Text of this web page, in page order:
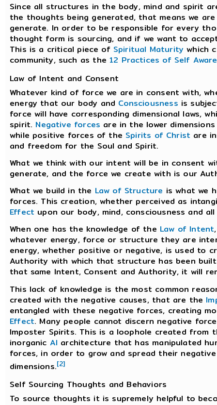
Since all structures in the body, mind and spirit
the thoughts being generated, that means we
generate. In order to be responsible for every
thought form is sourcing, and if we want to
This is a critical piece of Spiritual Maturity which
community, such as the12 Practices of Self
Law of Intent and Consent
Whatever kind of force we are in consent with,
energy that our body and Consciousness is
force will have corresponding dimensional laws,
spirit. Negative forces are in the lower
while positive forces of the Spirits of Christ are
and freedom for the Soul and Spirit.
What we think with our intent will be in consent
generate, and the force we create with is our
What we build in the Law of Structure is what we
forces. This creation, whether perceived as
Effect upon our body, mind, consciousness and
When one has the knowledge of the Law of Intent
whatever energy, force or structure they are
energy, whether positive or negative, is used to
Authority with which that structure has been
that same Intent, Consent and Authority, it will
This lack of knowledge is the most common
created with the negative causes, that are the
entangled with these negative forces, creating
Effect. Many people cannot discern negative
Imposter Spirits. This is a loophole created from
inorganic AI architecture that has manipulated
forces, in order to grow and spread their
dimensions.[2]
Self Sourcing Thoughts and Behaviors
To source thoughts it is supremely helpful to